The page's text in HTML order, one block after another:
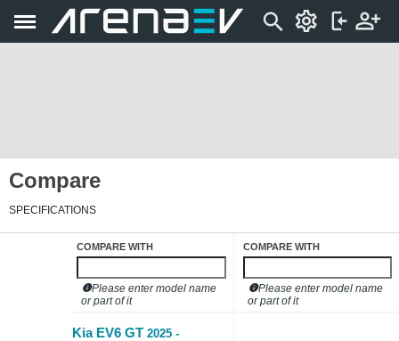
Compare
SPECIFICATIONS
COMPARE WITH
Please enter model name
or part of it
Kia EV6 GT 2025 -
COMPARE WITH
Please enter model name
or part of it